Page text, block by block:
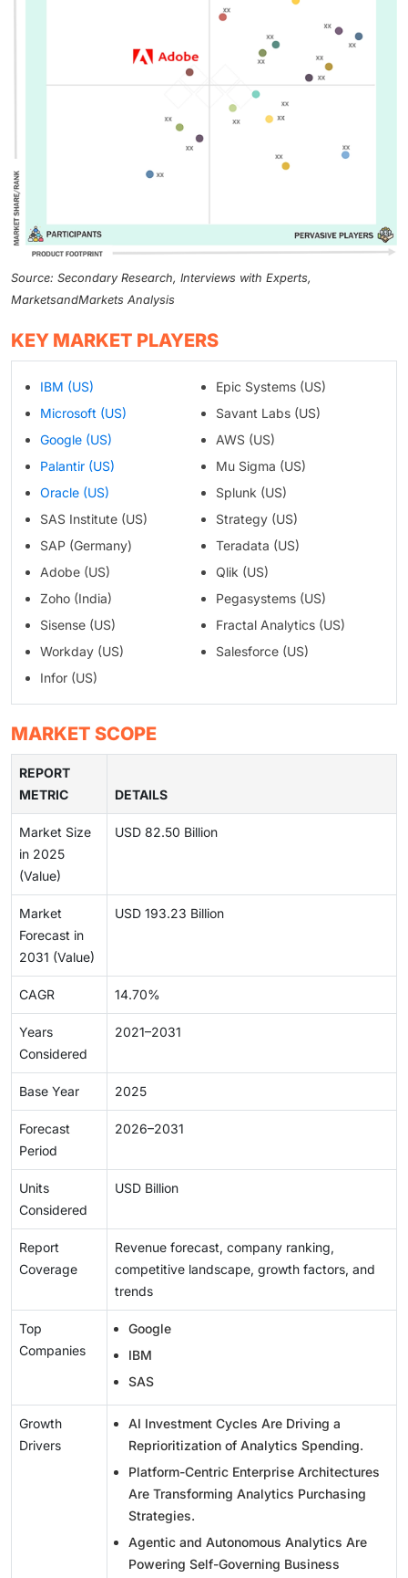
Source: Secondary Research, Interviews with Experts,
MarketsandMarkets Analysis
KEY MARKET PLAYERS
IBM (US)
Microsoft (US)
Google (US)
Palantir (US)
Oracle (US)
SAS Institute (US)
SAP (Germany)
Adobe (US)
Zoho (India)
Sisense (US)
Workday (US)
Infor (US)
Epic Systems (US)
Savant Labs (US)
AWS (US)
Mu Sigma (US)
Splunk (US)
Strategy (US)
Teradata (US)
Qlik (US)
Pegasystems (US)
Fractal Analytics (US)
Salesforce (US)
MARKET SCOPE
REPORT
METRIC
DETAILS
Market Size
in 2025
(Value)
USD 82.50 Billion
Market
Forecast in
2031 (Value)
USD 193.23 Billion
CAGR 14.70%
Years
Considered
2021–2031
Base Year 2025
Forecast
Period
2026–2031
Units
Considered
USD Billion
Report
Coverage
Revenue forecast, company ranking,
competitive landscape, growth factors, and
trends
Top
Companies
Google
IBM
SAS
Growth
Drivers
AI Investment Cycles Are Driving a
Reprioritization of Analytics Spending.
Platform-Centric Enterprise Architectures
Are Transforming Analytics Purchasing
Strategies.
Agentic and Autonomous Analytics Are
Powering Self-Governing Business